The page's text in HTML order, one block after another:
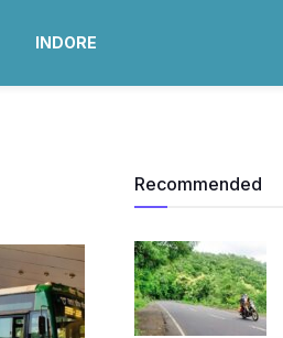
INDORE
Recommended